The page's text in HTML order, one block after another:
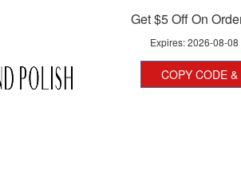
Get $5 Off On
Expires:2026-08-08
COPY CODE